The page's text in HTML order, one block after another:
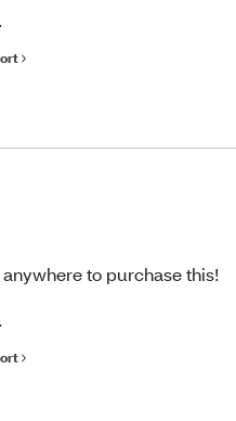
to purchase this!